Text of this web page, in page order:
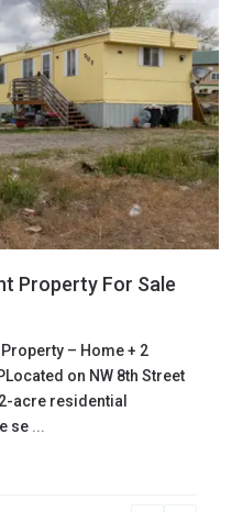
Property For Sale
– Home + 2
on NW 8th Street
acre residential
se ...